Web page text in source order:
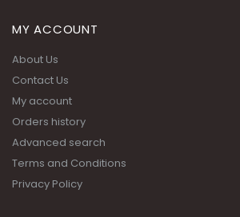
MY ACCOUNT
About Us
Contact Us
My account
Orders history
Advanced search
Terms and Conditions
Privacy Policy